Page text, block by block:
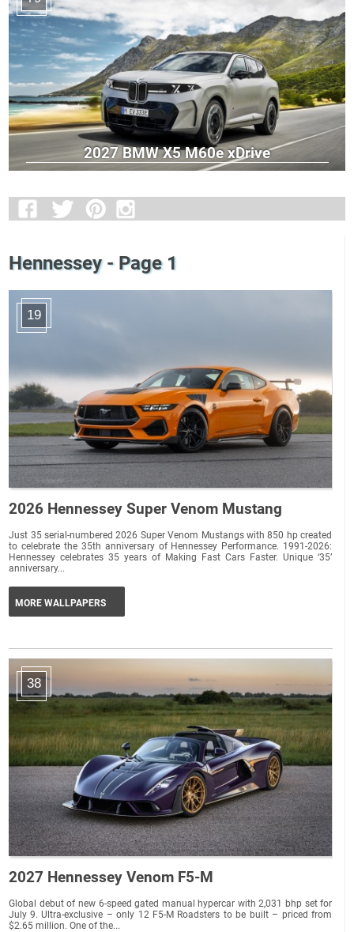
2027 BMW X5 M60e xDrive
Hennessey - Page 1
19
2026 Hennessey Super Venom Mustang
Just 35 serial-numbered 2026 Super Venom Mustangs with 850 hp created
to celebrate the 35th anniversary of Hennessey Performance. 1991-2026:
Hennessey celebrates 35 years of Making Fast Cars Faster. Unique ‘35’
anniversary...
MORE WALLPAPERS
38
2027 Hennessey Venom F5-M
Global debut of new 6-speed gated manual hypercar with 2,031 bhp set for
July 9. Ultra-exclusive – only 12 F5-M Roadsters to be built – priced from
$2.65 million. One of the...